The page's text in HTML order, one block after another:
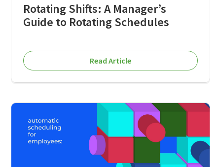
Rotating Shifts: A Manager’s
Guide to Rotating Schedules
Read Article